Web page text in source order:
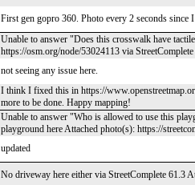
First gen gopro 360. Photo every 2 seconds since
Unable to answer "Does this crosswalk have
https://osm.org/node/53024113 via
not seeing any issue here.
I think I fixed this in https://
more to be done. Happy mapping!
Unable to answer "Who is allowed to use this
playground here Attached photo(s): https://
updated
No driveway here either via StreetComplete 61.3